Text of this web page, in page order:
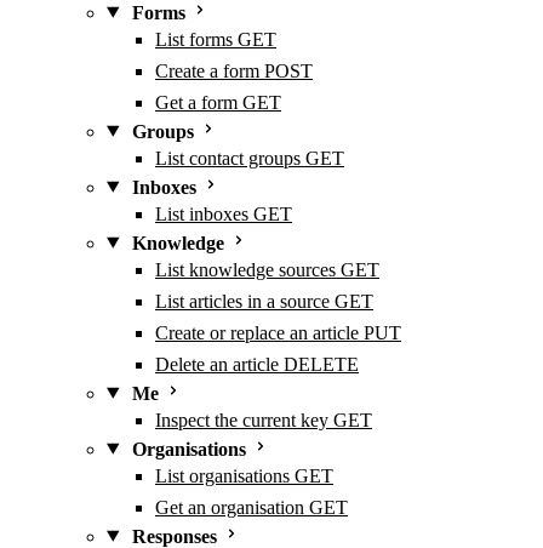
Forms
List forms GET
Create a form POST
Get a form GET
Groups
List contact groups GET
Inboxes
List inboxes GET
Knowledge
List knowledge sources GET
List articles in a source GET
Create or replace an article PUT
Delete an article DELETE
Me
Inspect the current key GET
Organisations
List organisations GET
Get an organisation GET
Responses